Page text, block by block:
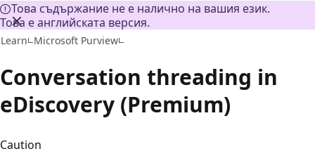
Това съдържание не е налично на вашия език.
Това е английската версия.
Learn Microsoft Purview
Conversation threading in
eDiscovery (Premium)
Caution